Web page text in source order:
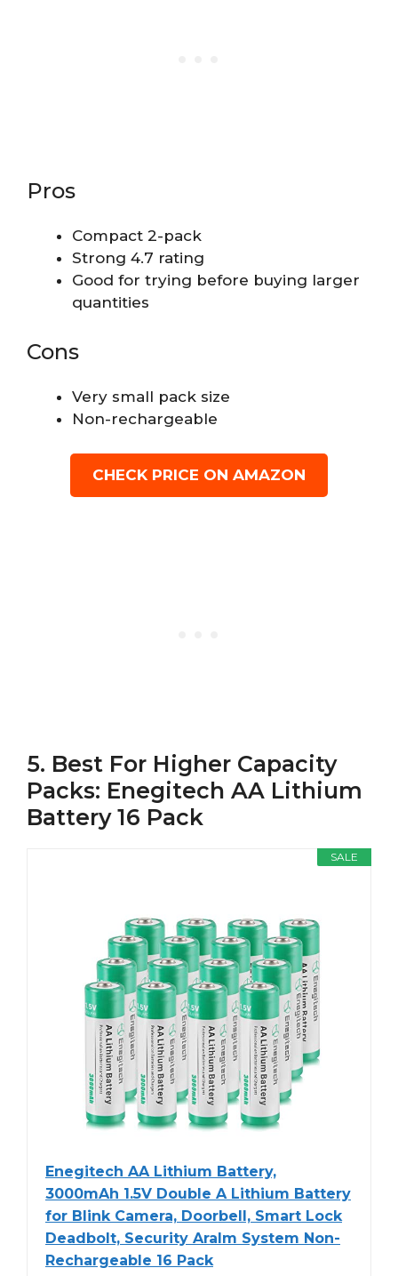
Pros
Compact 2-pack
Strong 4.7 rating
Good for trying before buying larger
quantities
Cons
Very small pack size
Non-rechargeable
CHECK PRICE ON AMAZON
5. Best For Higher Capacity
Packs: Enegitech AA Lithium
Battery 16 Pack
SALE
Enegitech AA Lithium Battery,
3000mAh 1.5V Double A Lithium Battery
for Blink Camera, Doorbell, Smart Lock
Deadbolt, Security Aralm System Non-
Rechargeable 16 Pack